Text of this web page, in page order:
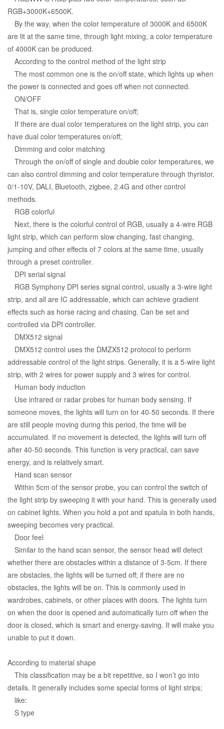
RGB+3000K+6500K.
By the way, when the color temperature of 3000K and 6500K
are lit at the same time, through light mixing, a color temperature
of 4000K can be produced.
According to the control method of the light strip
The most common one is the on/off state, which lights up when
the power is connected and goes off when not connected.
ON/OFF
That is, single color temperature on/off;
If there are dual color temperatures on the light strip, you can
have dual color temperatures on/off;
Dimming and color matching
Through the on/off of single and double color temperatures, we
can also control dimming and color temperature through thyristor,
0/1-10V, DALI, Bluetooth, zigbee, 2.4G and other control
methods.
RGB colorful
Next, there is the colorful control of RGB, usually a 4-wire RGB
light strip, which can perform slow changing, fast changing,
jumping and other effects of 7 colors at the same time, usually
through a preset controller.
DPI serial signal
RGB Symphony DPI series signal control, usually a 3-wire light
strip, and all are IC addressable, which can achieve gradient
effects such as horse racing and chasing. Can be set and
controlled via DPI controller.
DMX512 signal
DMX512 control uses the DMZX512 protocol to perform
addressable control of the light strips. Generally, it is a 5-wire light
strip, with 2 wires for power supply and 3 wires for control.
Human body induction
Use infrared or radar probes for human body sensing. If
someone moves, the lights will turn on for 40-50 seconds. If there
are still people moving during this period, the time will be
accumulated. If no movement is detected, the lights will turn off
after 40-50 seconds. This function is very practical, can save
energy, and is relatively smart.
Hand scan sensor
Within 5cm of the sensor probe, you can control the switch of
the light strip by sweeping it with your hand. This is generally used
on cabinet lights. When you hold a pot and spatula in both hands,
sweeping becomes very practical.
Door feel
Similar to the hand scan sensor, the sensor head will detect
whether there are obstacles within a distance of 3-5cm. If there
are obstacles, the lights will be turned off; if there are no
obstacles, the lights will be on. This is commonly used in
wardrobes, cabinets, or other places with doors. The lights turn
on when the door is opened and automatically turn off when the
door is closed, which is smart and energy-saving. It will make you
unable to put it down.
According to material shape
This classification may be a bit repetitive, so I won’t go into
details. It generally includes some special forms of light strips;
like:
S type